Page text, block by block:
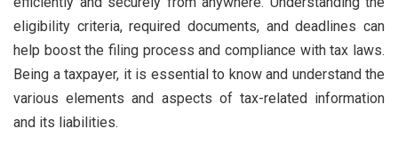
eligibility criteria, required documents, and deadlines can
help boost the filing process and compliance with tax laws.
Being a taxpayer, it is essential to know and understand the
various elements and aspects of tax-related information
and its liabilities.